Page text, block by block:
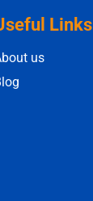
Links
us